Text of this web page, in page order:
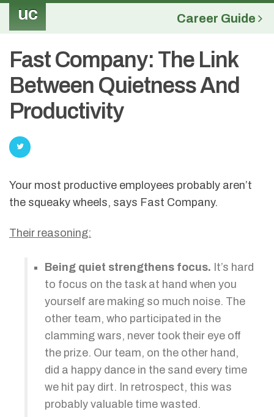
uc Career Guide
Fast Company: The Link
Between Quietness And
Productivity
Your most productive employees probably aren’t
the squeaky wheels, says Fast Company.
Their reasoning:
Being quiet strengthens focus. It’s hard
to focus on the task at hand when you
yourself are making so much noise. The
other team, who participated in the
clamming wars, never took their eye off
the prize. Our team, on the other hand,
did a happy dance in the sand every time
we hit pay dirt. In retrospect, this was
probably valuable time wasted.